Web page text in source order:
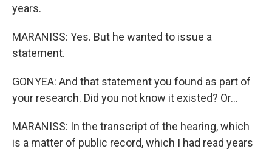
years.
MARANISS: Yes. But he wanted to issue a
statement.
GONYEA: And that statement you found as part of
your research. Did you not know it existed? Or...
MARANISS: In the transcript of the hearing, which
is a matter of public record, which I had read years